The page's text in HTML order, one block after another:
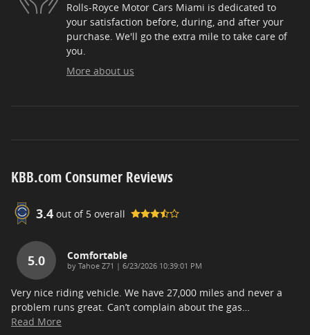
Rolls-Royce Motor Cars Miami is dedicated to
your satisfaction before, during, and after your
purchase. We'll go the extra mile to take care of
you.
More about us
KBB.com Consumer Reviews
3.4 out of 5 overall
5.0 Comfortable
by Tahoe Z71 | on
6/23/2026 10:39:01 PM
Very nice riding vehicle. We have 27,000 miles and never a
problem runs great. Can’t complain about the gas…
Read More